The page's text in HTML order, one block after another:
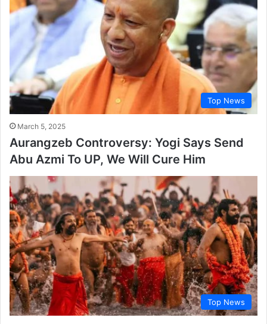
Top News
March 5, 2025
Aurangzeb Controversy: Yogi Says Send
Abu Azmi To UP, We Will Cure Him
Top News